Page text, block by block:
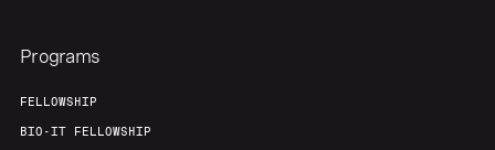
Programs
FELLOWSHIP
BIO-IT FELLOWSHIP